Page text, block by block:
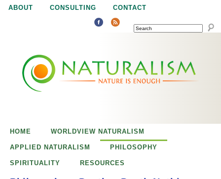
Jump to navigation
ABOUT CONSULTING CONTACT
SEARCH
uHOME WORLDVIEW NATURALISM
APPLIED NATURALISM PHILOSOPHY
SPIRITUALITY RESOURCES